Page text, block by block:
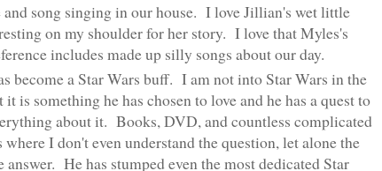
song singing in our house. I love Jillian's wet little
on my shoulder for her story. I love that Myles's
includes made up silly songs about our day.
become a Star Wars buff. I am not into Star Wars in the
it is something he has chosen to love and he has a quest to
about it. Books, DVD, and countless complicated
I don't even understand the question, let alone the
answer. He has stumped even the most dedicated Star